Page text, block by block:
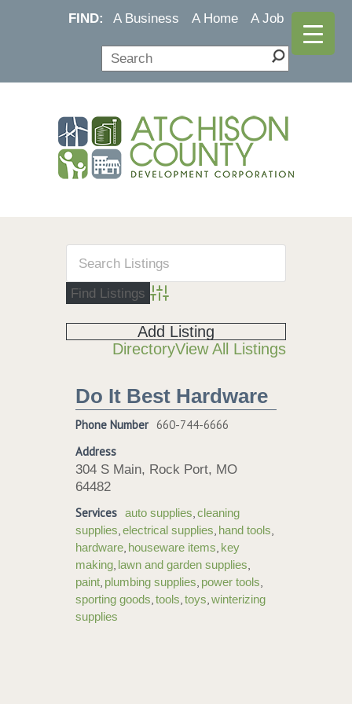
FIND: A Business A Home A Job
Advanced Search
DirectoryView All Listings
Add Listing
Do It Best Hardware
Phone Number 660-744-6666
Address
304 S Main, Rock Port, MO
64482
Services auto supplies,cleaning
supplies,electrical supplies, hand tools,
hardware, houseware items, key
making, lawn and garden supplies,
paint, plumbing supplies, power tools,
sporting goods,tools,toys,winterizing
supplies